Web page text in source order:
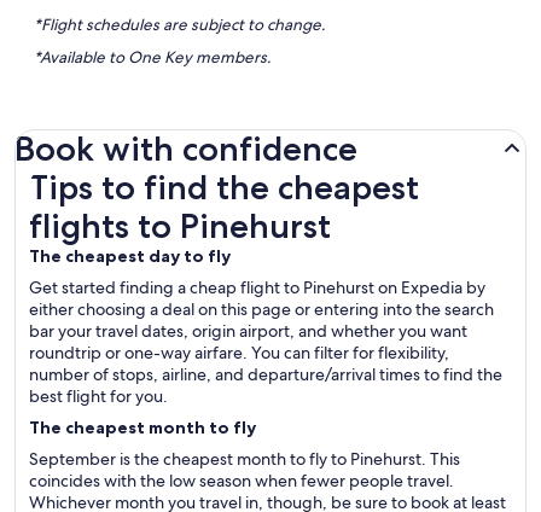
*Flight schedules are subject to change.
*Available to One Key members.
Book with confidence
Tips to find the cheapest
flights to Pinehurst
The cheapest day to fly
Get started finding a cheap flight to Pinehurst on Expedia by
either choosing a deal on this page or entering into the search
bar your travel dates, origin airport, and whether you want
roundtrip or one-way airfare. You can filter for flexibility,
number of stops, airline, and departure/arrival times to find the
best flight for you.
The cheapest month to fly
September is the cheapest month to fly to Pinehurst. This
coincides with the low season when fewer people travel.
Whichever month you travel in, though, be sure to book at least
Tips to find the cheapest flights to Pinehurst